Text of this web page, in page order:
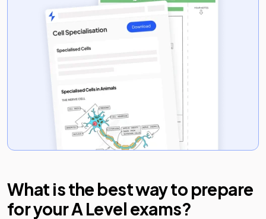
D&T: Product Design Adv
Drama And Theatre Adv
Economics Adv
English Language Adv
English Lang And Lit Adv
English Lit A Adv Option B
English Lit B Adv Option AA
What is the best way to prepare
for yourA Level exams?